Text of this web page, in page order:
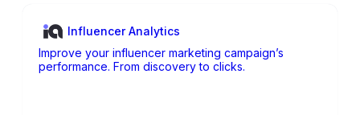
Influencer Analytics
Improve your influencer marketing campaign’s
performance. From discovery to clicks.